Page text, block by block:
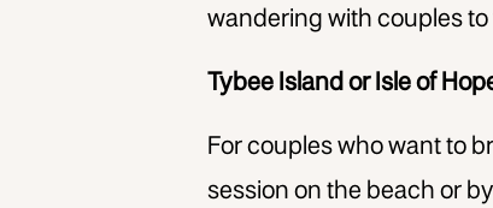
wandering with couples
Tybee Island or Isle of
For couples who want to
session on the beach or